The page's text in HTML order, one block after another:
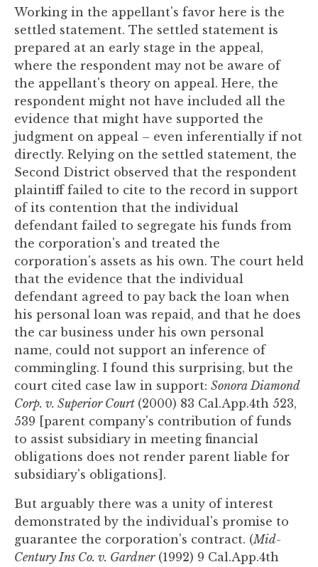
Working in the appellant's favor here is the
settled statement. The settled statement is
prepared at an early stage in the appeal,
where the respondent may not be aware of
the appellant's theory on appeal. Here, the
respondent might not have included all the
evidence that might have supported the
judgment on appeal – even inferentially if not
directly. Relying on the settled statement, the
Second District observed that the respondent
plaintiff failed to cite to the record in support
of its contention that the individual
defendant failed to segregate his funds from
the corporation's and treated the
corporation's assets as his own. The court held
that the evidence that the individual
defendant agreed to pay back the loan when
his personal loan was repaid, and that he does
the car business under his own personal
name, could not support an inference of
commingling. I found this surprising, but the
court cited case law in support: Sonora Diamond
Corp. v. Superior Court (2000) 83 Cal.App.4th 523,
539 [parent company's contribution of funds
to assist subsidiary in meeting financial
obligations does not render parent liable for
subsidiary's obligations].
But arguably there was a unity of interest
demonstrated by the individual's promise to
guarantee the corporation's contract. (Mid-
Century Ins Co. v. Gardner(1992) 9 Cal.App.4th